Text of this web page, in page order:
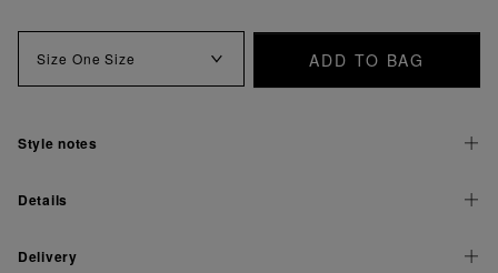
Size One Size ADD TO BAG
Style notes
Details
Delivery